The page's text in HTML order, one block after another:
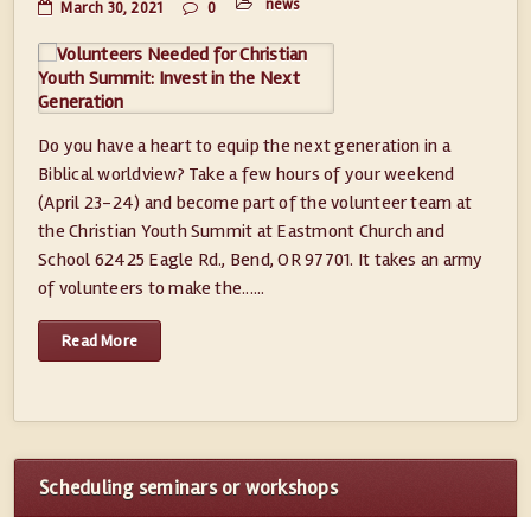
March 30, 2021 0 news
Do you have a heart to equip the next generation in a
Biblical worldview? Take a few hours of your weekend
(April 23-24) and become part of the volunteer team at
the Christian Youth Summit at Eastmont Church and
School 62425 Eagle Rd., Bend, OR 97701. It takes an army
of volunteers to make the......
Read More
Scheduling seminars or workshops